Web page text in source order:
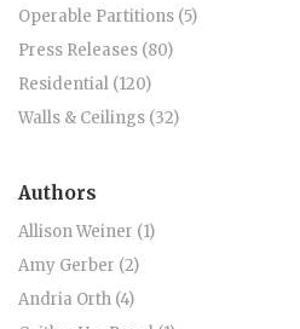
Operable Partitions (5)
Press Releases (80)
Residential (120)
Walls & Ceilings (32)
Authors
Allison Weiner (1)
Amy Gerber (2)
Andria Orth (4)